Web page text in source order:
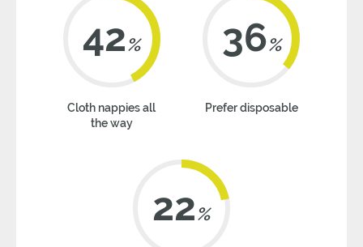
42%
Cloth nappies all
the way
36%
Prefer disposable
22%